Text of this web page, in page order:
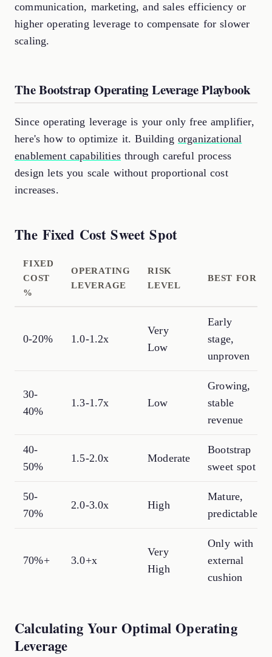
communication, marketing, and sales efficiency or
higher operating leverage to compensate for slower
scaling.
The Bootstrap Operating Leverage Playbook
Since operating leverage is your only free amplifier,
here's how to optimize it. Building organizational
enablement capabilities through careful process
design lets you scale without proportional cost
increases.
The Fixed Cost Sweet Spot
FIXED
COST
%
OPERATING
LEVERAGE
RISK
LEVEL
BEST FOR
0-20% 1.0-1.2x
Very
Low
Early
stage,
unproven
30-
40%
1.3-1.7x Low
Growing,
stable
revenue
40-
50%
1.5-2.0x Moderate
Bootstrap
sweet spot
50-
70%
2.0-3.0x High
Mature,
predictable
70%+ 3.0+x
Very
High
Only with
external
cushion
Calculating Your Optimal Operating
Leverage